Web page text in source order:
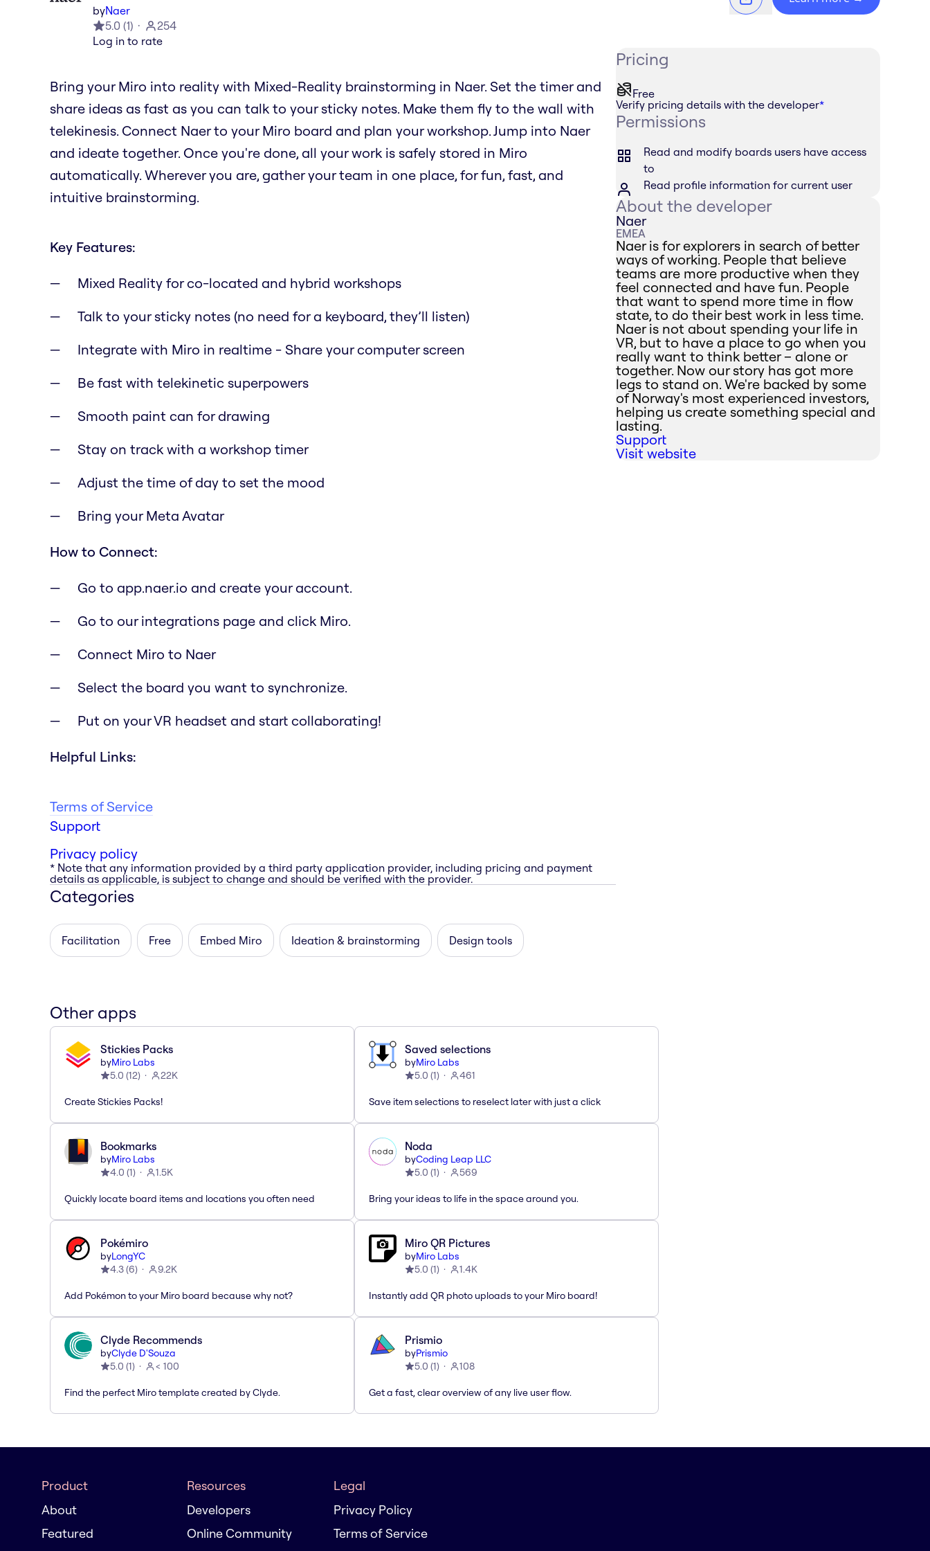
byNaer
5.0 (1)
254
Log in to rate
Bring your Miro into reality with Mixed-Reality brainstorming in Naer. Set the timer and
share ideas as fast as you can talk to your sticky notes. Make them fly to the wall with
telekinesis. Connect Naer to your Miro board and plan your workshop. Jump into Naer
and ideate together. Once you're done, all your work is safely stored in Miro
automatically. Wherever you are, gather your team in one place, for fun, fast, and
intuitive brainstorming.
Key Features:
Mixed Reality for co-located and hybrid workshops
Talk to your sticky notes (no need for a keyboard, they’ll listen)
Integrate with Miro in realtime - Share your computer screen
Be fast with telekinetic superpowers
Smooth paint can for drawing
Stay on track with a workshop timer
Adjust the time of day to set the mood
Bring your Meta Avatar
How to Connect:
Go to app.naer.io and create your account.
Go to our integrations page and click Miro.
Connect Miro to Naer
Select the board you want to synchronize.
Put on your VR headset and start collaborating!
Helpful Links:
Terms of Service
Support
Privacy policy
* Note that any information provided by a third party application provider, including pricing and payment
details as applicable, is subject to change and should be verified with the provider.
Categories
Facilitation Free Embed Miro Ideation & brainstorming Design tools
Pricing
Free
Verify pricing details with the developer*
Permissions
Read and modify boards users have access
to
Read profile information for current user
About the developer
Naer
EMEA
Naer is for explorers in search of better
ways of working. People that believe
teams are more productive when they
feel connected and have fun. People
that want to spend more time in flow
state, to do their best work in less time.
Naer is not about spending your life in
VR, but to have a place to go when you
really want to think better – alone or
together. Now our story has got more
legs to stand on. We're backed by some
of Norway's most experienced investors,
helping us create something special and
lasting.
Support
Visit website
Other apps
Stickies Packs
byMiro Labs
5.0 (12) 22K
Create Stickies Packs!
Saved selections
byMiro Labs
5.0 (1) 461
Save item selections to reselect later with just a click
Bookmarks
byMiro Labs
4.0 (1) 1.5K
Quickly locate board items and locations you often need
Noda
byCoding Leap LLC
5.0 (1) 569
Bring your ideas to life in the space around you.
Pokémiro
byLongYC
4.3(6) 9.2K
Add Pokémon to your Miro board because why not?
Miro QR Pictures
byMiro Labs
5.0 (1) 1.4K
Instantly add QR photo uploads to your Miro board!
Clyde Recommends
byClyde D'Souza
5.0 (1) < 100
Find the perfect Miro template created by Clyde.
Prismio
byPrismio
5.0 (1) 108
Get a fast, clear overview of any live user flow.
Product
About
Featured
Resources
Developers
Online Community
Legal
Privacy Policy
Terms of Service